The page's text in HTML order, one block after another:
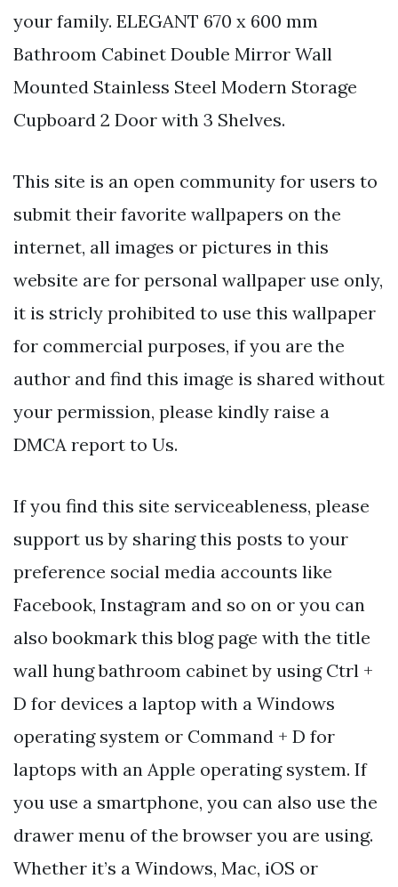
your family. ELEGANT 670 x 600 mm
Bathroom Cabinet Double Mirror Wall
Mounted Stainless Steel Modern Storage
Cupboard 2 Door with 3 Shelves.
This site is an open community for users to
submit their favorite wallpapers on the
internet, all images or pictures in this
website are for personal wallpaper use only,
it is stricly prohibited to use this wallpaper
for commercial purposes, if you are the
author and find this image is shared without
your permission, please kindly raise a
DMCA report to Us.
If you find this site serviceableness, please
support us by sharing this posts to your
preference social media accounts like
Facebook, Instagram and so on or you can
also bookmark this blog page with the title
wall hung bathroom cabinet by using Ctrl +
D for devices a laptop with a Windows
operating system or Command + D for
laptops with an Apple operating system. If
you use a smartphone, you can also use the
drawer menu of the browser you are using.
Whether it’s a Windows, Mac, iOS or